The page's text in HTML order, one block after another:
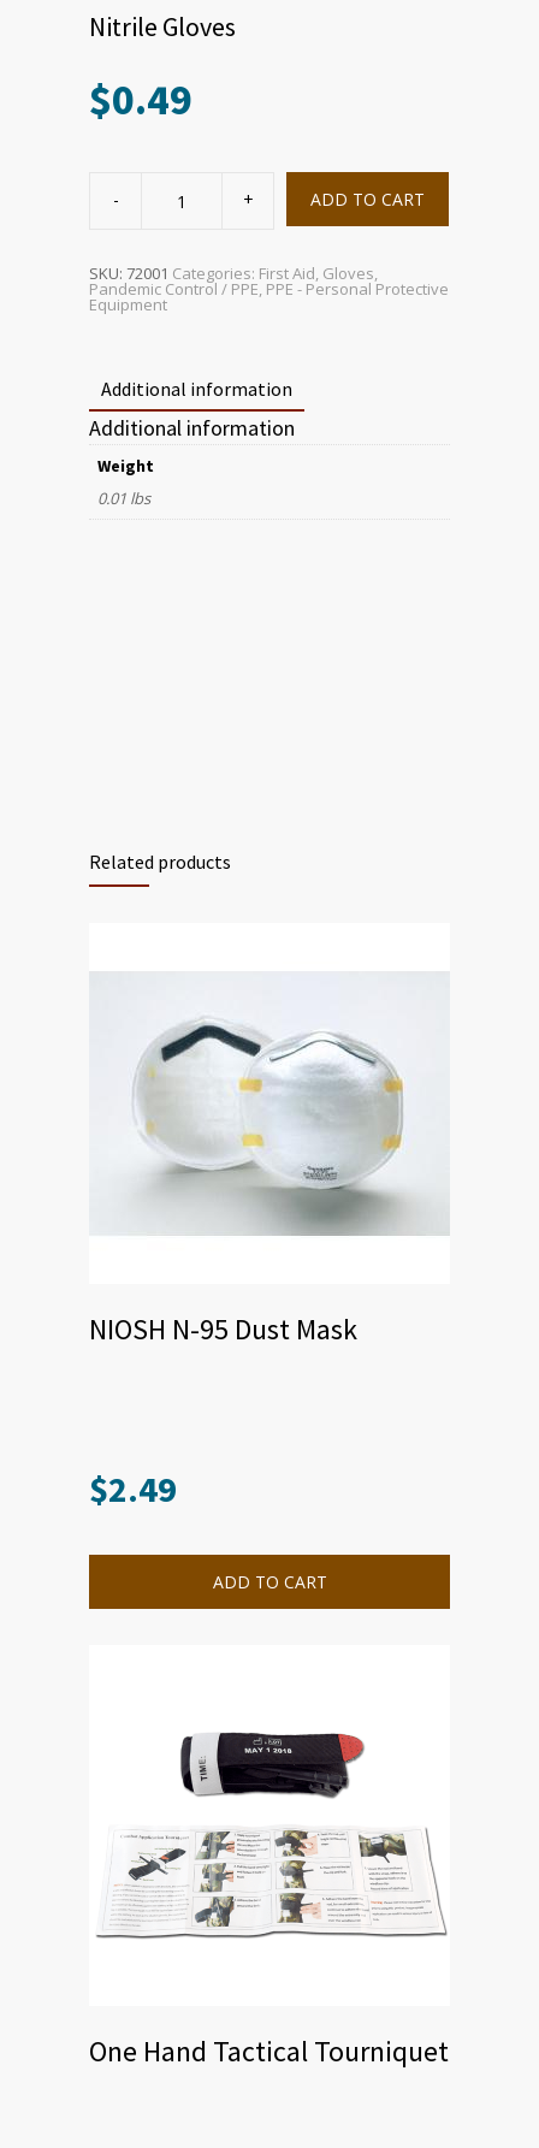
Nitrile Gloves
$0.49
ADD TO CART
SKU: 72001 Categories: First Aid, Gloves,
Pandemic Control / PPE, PPE - Personal Protective
Equipment
Additional information
Additional information
Weight
0.01 lbs
Related products
NIOSH N-95 Dust Mask
$2.49
ADD TO CART
One Hand Tactical Tourniquet